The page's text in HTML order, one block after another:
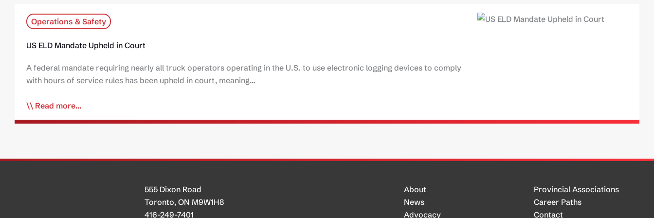
Operations & Safety
US ELD Mandate Upheld in Court
A federal mandate requiring nearly all truck operators operating in the U.S. to use electronic logging devices to comply
with hours of service rules has been upheld in court, meaning…
Read more...
555 Dixon Road
Toronto, ON M9W1H8
416-249-7401
About
News
Advocacy
Provincial Associations
Career Paths
Contact